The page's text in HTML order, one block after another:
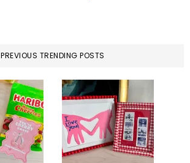
PREVIOUS TRENDING POSTS